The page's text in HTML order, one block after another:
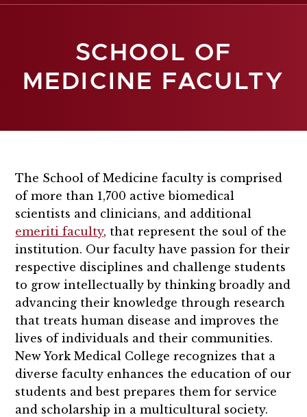
SCHOOL OF
MEDICINE FACULTY
The School of Medicine faculty is comprised
of more than 1,700 active biomedical
scientists and clinicians, and additional
emeriti faculty, that represent the soul of the
institution. Our faculty have passion for their
respective disciplines and challenge students
to grow intellectually by thinking broadly and
advancing their knowledge through research
that treats human disease and improves the
lives of individuals and their communities.
New York Medical College recognizes that a
diverse faculty enhances the education of our
students and best prepares them for service
and scholarship in a multicultural society.